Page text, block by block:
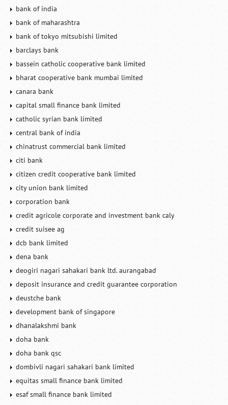
bank of india
bank of maharashtra
bank of tokyo mitsubishi limited
barclays bank
bassein catholic cooperative bank limited
bharat cooperative bank mumbai limited
canara bank
capital small finance bank limited
catholic syrian bank limited
central bank of india
chinatrust commercial bank limited
citi bank
citizen credit cooperative bank limited
city union bank limited
corporation bank
credit agricole corporate and investment bank caly
credit suisee ag
dcb bank limited
dena bank
deogiri nagari sahakari bank ltd. aurangabad
deposit insurance and credit guarantee corporation
deustche bank
development bank of singapore
dhanalakshmi bank
doha bank
doha bank qsc
dombivli nagari sahakari bank limited
equitas small finance bank limited
esaf small finance bank limited